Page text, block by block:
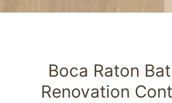
Boca Raton
Renovation